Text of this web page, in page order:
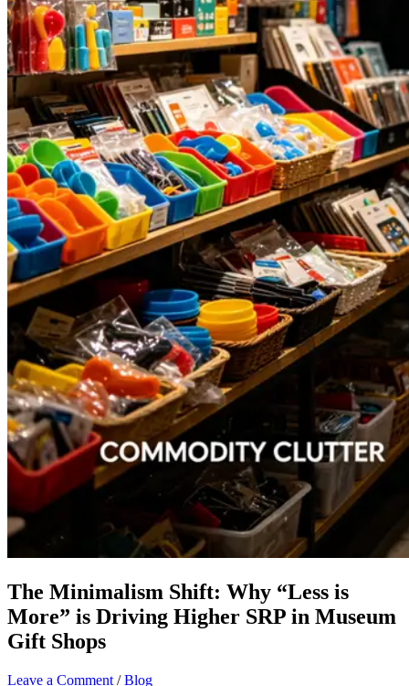
The Minimalism Shift: Why “Less is
More” is Driving Higher SRP in Museum
Gift Shops
Leave a Comment /Blog